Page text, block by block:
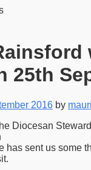
25th
2016 by
Diocesan
has sent us some